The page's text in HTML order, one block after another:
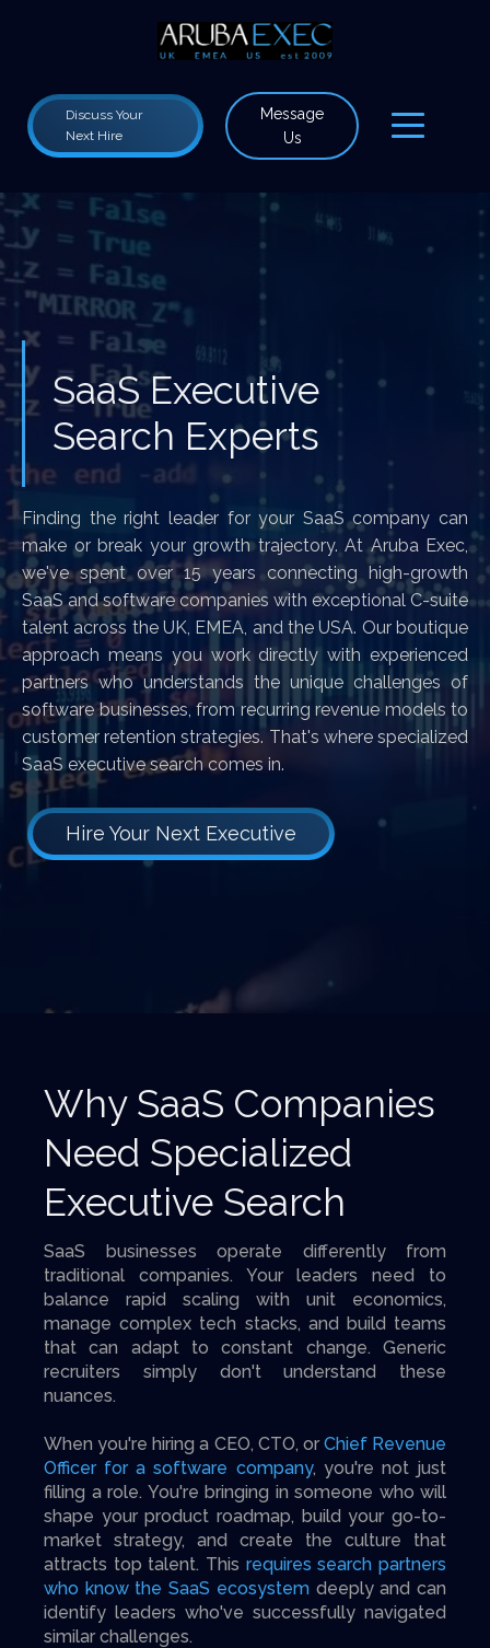
Discuss Your
Next Hire
Message
Us
SaaS Executive
Search Experts
Finding the right leader for your SaaS company can
make or break your growth trajectory. At Aruba Exec,
we've spent over 15 years connecting high-growth
SaaS and software companies with exceptional C-suite
talent across the UK, EMEA, and the USA. Our boutique
approach means you work directly with experienced
partners who understands the unique challenges of
software businesses, from recurring revenue models to
customer retention strategies. That's where specialized
SaaS executive search comes in.
Hire Your Next Executive
Why SaaS Companies
Need Specialized
Executive Search
SaaS businesses operate differently from
traditional companies. Your leaders need to
balance rapid scaling with unit economics,
manage complex tech stacks, and build teams
that can adapt to constant change. Generic
recruiters simply don't understand these
nuances.
When you're hiring a CEO, CTO, or Chief Revenue
Officer for a software company, you're not just
filling a role. You're bringing in someone who will
shape your product roadmap, build your go-to-
market strategy, and create the culture that
attracts top talent. This requires search partners
who know the SaaS ecosystemdeeply and can
identify leaders who've successfully navigated
similar challenges.